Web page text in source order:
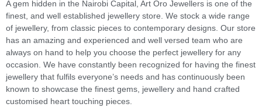
A gem hidden in the Nairobi Capital, Art Oro Jewellers is one of the
finest, and well established jewellery store. We stock a wide range
of jewellery, from classic pieces to contemporary designs. Our store
has an amazing and experienced and well versed team who are
always on hand to help you choose the perfect jewellery for any
occasion. We have constantly been recognized for having the finest
jewellery that fulfils everyone’s needs and has continuously been
known to showcase the finest gems, jewellery and hand crafted
customised heart touching pieces.